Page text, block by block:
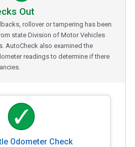
Out
rollover or tampering has been
state Division of Motor Vehicles
AutoCheck also examined the
readings to determine if there
Odometer Check